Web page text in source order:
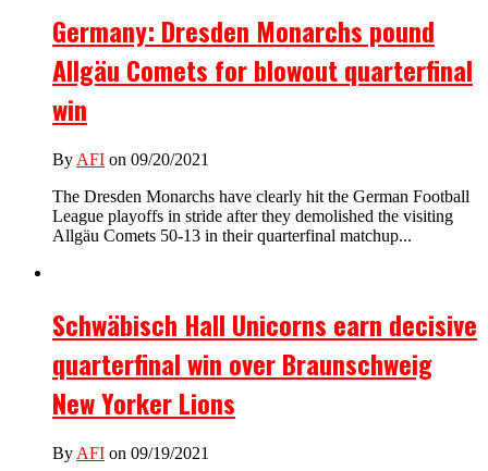
Germany: Dresden Monarchs pound
Allgäu Comets for blowout quarterfinal
win
By AFI on 09/20/2021
The Dresden Monarchs have clearly hit the German Football
League playoffs in stride after they demolished the visiting
Allgäu Comets 50-13 in their quarterfinal matchup...
Schwäbisch Hall Unicorns earn decisive
quarterfinal win over Braunschweig
New Yorker Lions
By AFI on 09/19/2021